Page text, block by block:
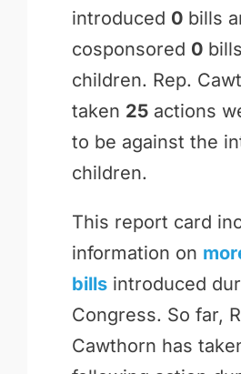
introduced 0bills
cosponsored 0
children. Rep.
taken 25actions
to be against the
children.
This report card
information on
billsintroduced
Congress. So far,
Cawthorn has